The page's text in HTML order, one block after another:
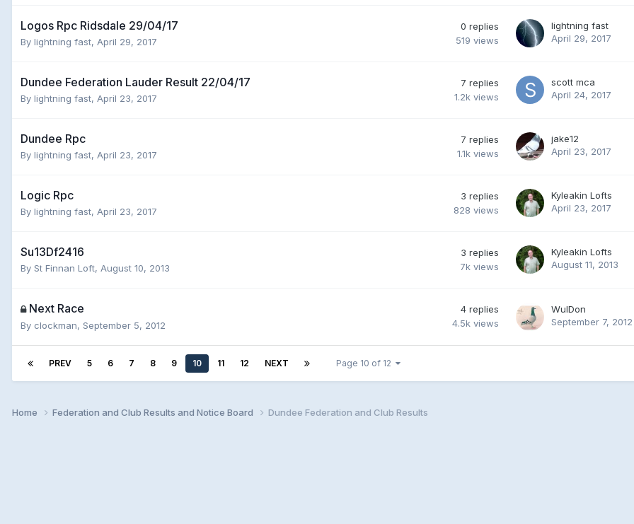
Logos Rpc Ridsdale 29/04/17
By lightning fast, April 29, 2017
0 replies
519 views
lightning fast
April 29, 2017
Dundee Federation Lauder Result 22/04/17
By lightning fast, April 23, 2017
7 replies
1.2k views
scott mca
April 24, 2017
Dundee Rpc
By lightning fast, April 23, 2017
7 replies
1.1k views
jake12
April 23, 2017
Logic Rpc
By lightning fast, April 23, 2017
3 replies
828 views
Kyleakin Lofts
April 23, 2017
Su13Df2416
By St Finnan Loft, August 10, 2013
3 replies
7k views
Kyleakin Lofts
August 11, 2013
Next Race
By clockman, September 5, 2012
4 replies
4.5k views
WulDon
September 7, 2012
PREV 5 6 7 8 9 10 11 12 NEXT Page 10 of 12
Home Federation and Club Results and Notice Board Dundee Federation and Club Results